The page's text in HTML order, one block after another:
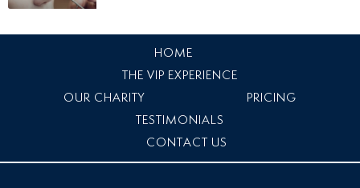
HOME
THE VIP EXPERIENCE
OUR CHARITY
PRICING
TESTIMONIALS
CONTACT US